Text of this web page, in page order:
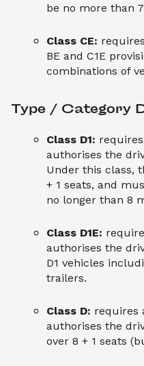
be no more than
Class CE:
BE and C1E
combinations of
Type / Category
Class D1:
authorises the
Under this class,
+ 1 seats, and
no longer than 8
Class D1E:
authorises the
D1 vehicles
trailers.
Class D: requires
authorises the
over 8 + 1 seats